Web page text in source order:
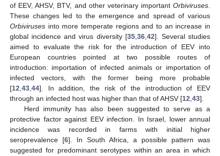
of EEV, AHSV, BTV, and other veterinary important Orbiviruses.
These changes led to the emergence and spread of various
Orbiviruses into more temperate regions and to an increase in
global incidence and virus diversity [35,36,42]. Several studies
aimed to evaluate the risk for the introduction of EEV into
European countries pointed at two possible routes of
introduction: importation of infected animals or importation of
infected vectors, with the former being more probable
[12,43,44]. In addition, the risk of the introduction of EEV
through an infected host was higher than that of AHSV [12,43].
Herd immunity has also been suggested to serve as a
protective factor against EEV infection. In Israel, lower annual
incidence was recorded in farms with initial higher
seroprevalence [6]. In South Africa, a possible pattern was
suggested for predominant serotypes within an area in which